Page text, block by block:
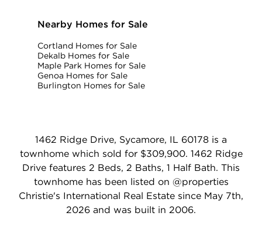
Nearby Homes for Sale
Cortland Homes for Sale
Dekalb Homes for Sale
Maple Park Homes for Sale
Genoa Homes for Sale
Burlington Homes for Sale
1462 Ridge Drive, Sycamore, IL 60178 is a
townhome which sold for $309,900. 1462 Ridge
Drive features 2 Beds, 2 Baths, 1 Half Bath. This
townhome has been listed on @properties
Christie's International Real Estate since May 7th,
2026 and was built in 2006.